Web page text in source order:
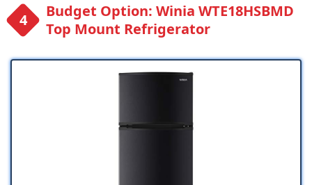
Budget Option: Winia WTE18HSBMD
Top Mount Refrigerator